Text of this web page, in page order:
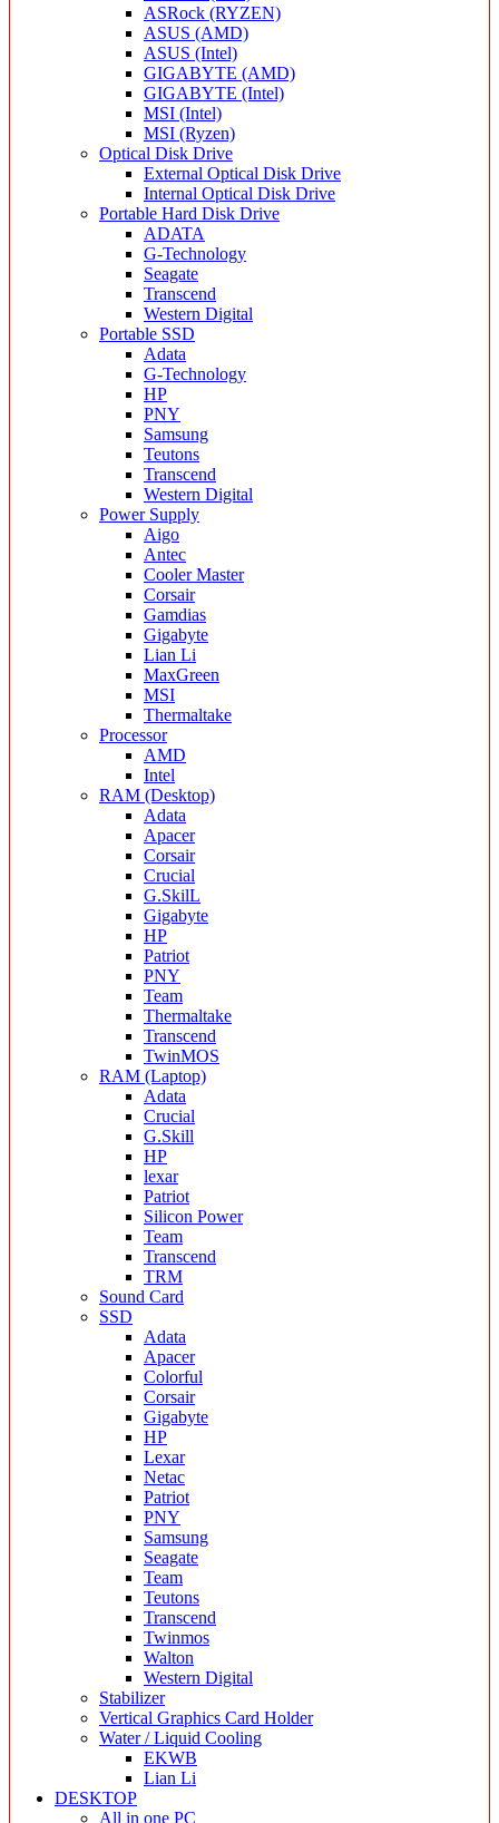
ASRock (RYZEN)
ASUS (AMD)
ASUS (Intel)
GIGABYTE (AMD)
GIGABYTE (Intel)
MSI (Intel)
MSI (Ryzen)
Optical Disk Drive
External Optical Disk Drive
Internal Optical Disk Drive
Portable Hard Disk Drive
ADATA
G-Technology
Seagate
Transcend
Western Digital
Portable SSD
Adata
G-Technology
HP
PNY
Samsung
Teutons
Transcend
Western Digital
Power Supply
Aigo
Antec
Cooler Master
Corsair
Gamdias
Gigabyte
Lian Li
MaxGreen
MSI
Thermaltake
Processor
AMD
Intel
RAM (Desktop)
Adata
Apacer
Corsair
Crucial
G.SkilL
Gigabyte
HP
Patriot
PNY
Team
Thermaltake
Transcend
TwinMOS
RAM (Laptop)
Adata
Crucial
G.Skill
HP
lexar
Patriot
Silicon Power
Team
Transcend
TRM
Sound Card
SSD
Adata
Apacer
Colorful
Corsair
Gigabyte
HP
Lexar
Netac
Patriot
PNY
Samsung
Seagate
Team
Teutons
Transcend
Twinmos
Walton
Western Digital
Stabilizer
Vertical Graphics Card Holder
Water / Liquid Cooling
EKWB
Lian Li
DESKTOP
All in one PC